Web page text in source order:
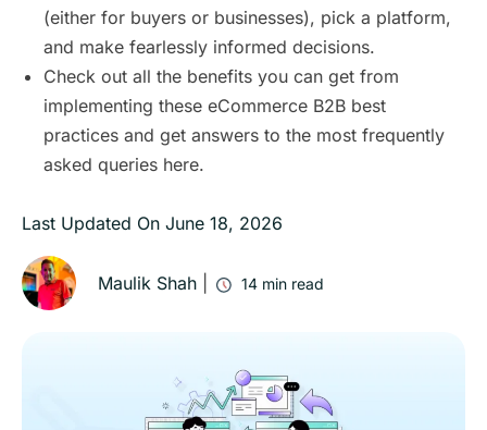
(either for buyers or businesses), pick a platform,
and make fearlessly informed decisions.
Check out all the benefits you can get from
implementing these eCommerce B2B best
practices and get answers to the most frequently
asked queries here.
Last Updated On June 18, 2026
Maulik Shah 14 min read